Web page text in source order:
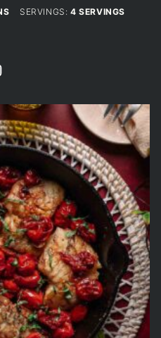
SERVINGS:4 SERVINGS